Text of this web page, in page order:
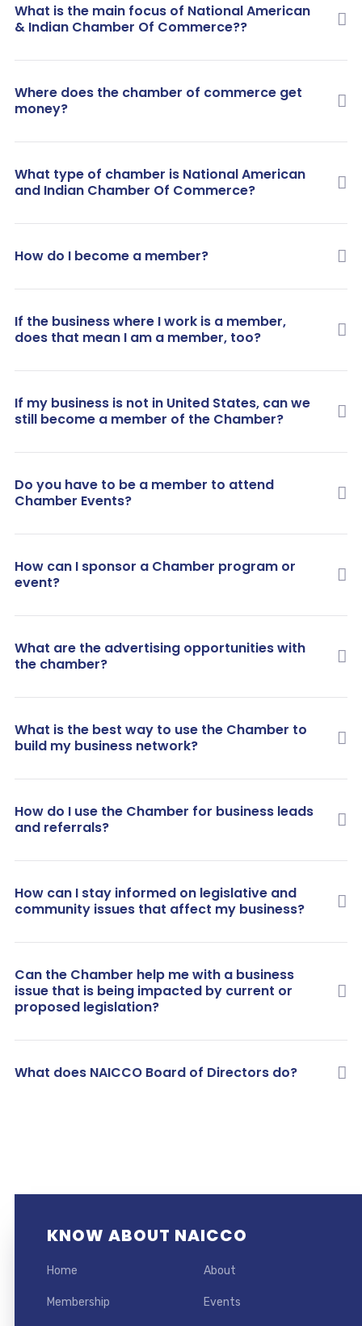
What is the main focus of National American
& Indian Chamber Of Commerce??
Where does the chamber of commerce get
money?
What type of chamber is National American
and Indian Chamber Of Commerce?
How do I become a member?
If the business where I work is a member,
does that mean I am a member, too?
If my business is not in United States, can we
still become a member of the Chamber?
Do you have to be a member to attend
Chamber Events?
How can I sponsor a Chamber program or
event?
What are the advertising opportunities with
the chamber?
What is the best way to use the Chamber to
build my business network?
How do I use the Chamber for business leads
and referrals?
How can I stay informed on legislative and
community issues that affect my business?
Can the Chamber help me with a business
issue that is being impacted by current or
proposed legislation?
What does NAICCO Board of Directors do?
KNOW ABOUT NAICCO
Home About
Membership Events